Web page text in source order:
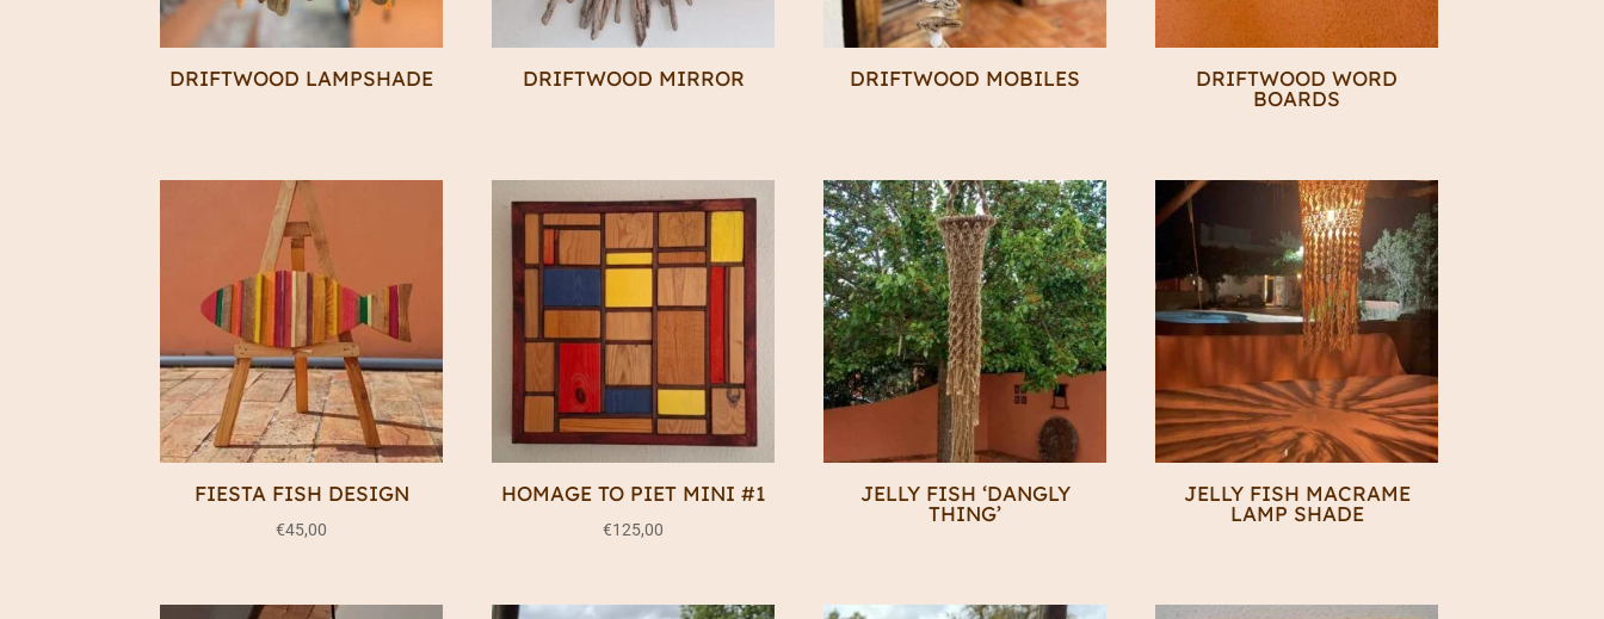
DRIFTWOOD LAMPSHADE DRIFTWOOD MIRROR DRIFTWOOD MOBILES
DRIFTWOOD WORD
BOARDS
FIESTA FISH DESIGN
€45,00
HOMAGE TO PIET MINI #1
€125,00
JELLY FISH ‘DANGLY
THING’
JELLY FISH MACRAME
LAMP SHADE